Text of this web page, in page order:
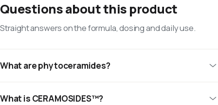
Questions about this product
Straight answers on the formula, dosing and daily use.
What are phytoceramides?
What is CERAMOSIDES™?